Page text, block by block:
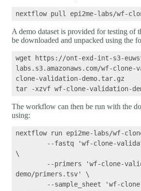
A demo dataset is provided for testing of
be downloaded and unpacked using the
wget https://ont-exd-int-s3-
labs.s3.amazonaws.com/wf-
clone-validation-demo.tar.gz
The workflow can then be run with the
using:
nextflow run epi2me-labs/wf-
\
demo/primers.tsv' \